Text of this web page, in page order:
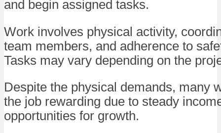
and begin assigned tasks.
Work involves physical activity,
team members, and adherence to
Tasks may vary depending on the
Despite the physical demands, many
the job rewarding due to steady
opportunities for growth.